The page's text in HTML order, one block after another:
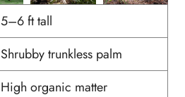
5–6 ft tall
Shrubby trunkless palm
High organic matter